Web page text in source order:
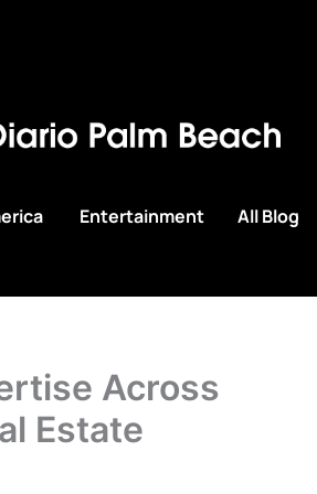
Entertainment All Blog
Across
Estate